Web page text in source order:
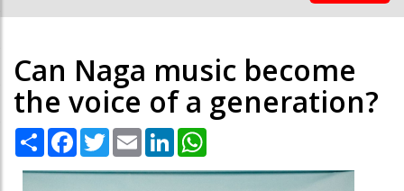
Can Naga music become
the voice of a generation?
Share Facebook
TwitterEmail LinkedIn